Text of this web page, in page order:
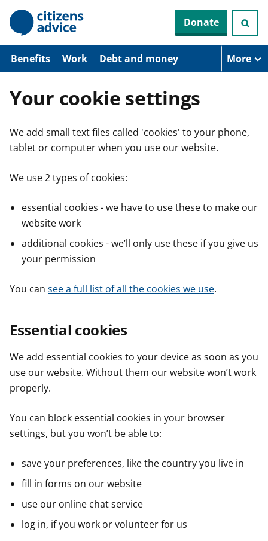
p
o
n
n
Donate
Benefits Work Debt and money More
Your cookie settings
We add small text files called 'cookies' to your phone,
tablet or computer when you use our website.
We use 2 types of cookies:
essential cookies - we have to use these to make our
website work
additional cookies - we’ll only use these if you give us
your permission
You can see a full list of all the cookies we use.
Essential cookies
We add essential cookies to your device as soon as you
use our website. Without them our website won’t work
properly.
You can block essential cookies in your browser
settings, but you won’t be able to:
save your preferences, like the country you live in
fill in forms on our website
use our online chat service
log in, if you work or volunteer for us